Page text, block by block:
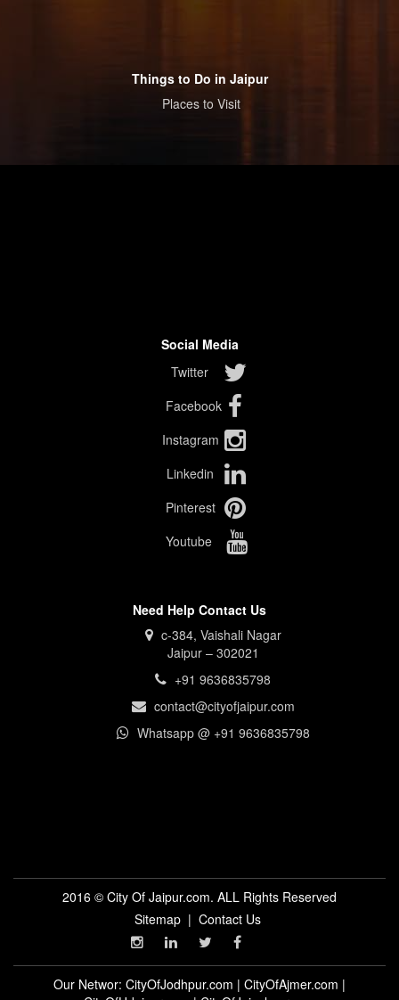
Things to Do in Jaipur
Places to Visit
Social Media
Twitter
Facebook
Instagram
Linkedin
Pinterest
Youtube
Need Help Contact Us
c-384, Vaishali Nagar
Jaipur – 302021
+91 9636835798
contact@cityofjaipur.com
Whatsapp @ +91 9636835798
2016 © City Of Jaipur.com. ALL Rights Reserved
Sitemap | Contact Us
Our Networ: CityOfJodhpur.com | CityOfAjmer.com |